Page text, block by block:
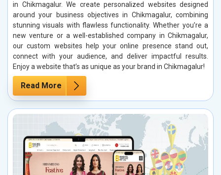
in Chikmagalur. We create personalized websites designed
around your business objectives in Chikmagalur, combining
stunning visuals with flawless functionality. Whether you’re a
new venture or a well-established company in Chikmagalur,
our custom websites help your online presence stand out,
connect with your audience, and deliver impactful results.
Enjoy a website that’s as unique as your brand in Chikmagalur!
Read More